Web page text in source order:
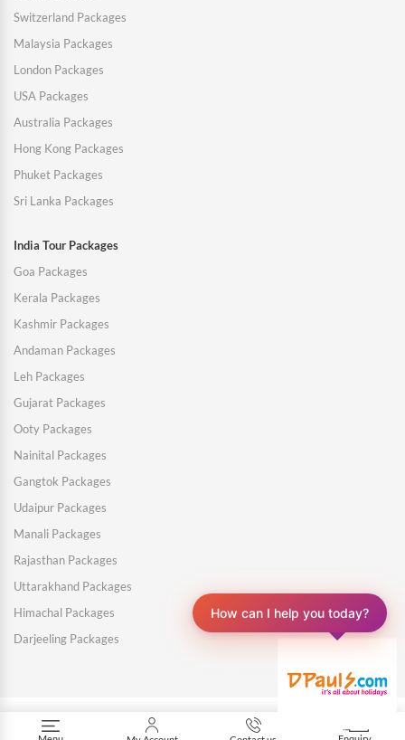
Switzerland Packages
Malaysia Packages
London Packages
USA Packages
Australia Packages
Hong Kong Packages
Phuket Packages
Sri Lanka Packages
India Tour Packages
Goa Packages
Kerala Packages
Kashmir Packages
Andaman Packages
Leh Packages
Gujarat Packages
Ooty Packages
Nainital Packages
Gangtok Packages
Udaipur Packages
Manali Packages
Rajasthan Packages
Uttarakhand Packages
Himachal Packages
Darjeeling Packages
How can I help you today?